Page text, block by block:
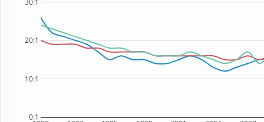
0:1
10:1
20:1